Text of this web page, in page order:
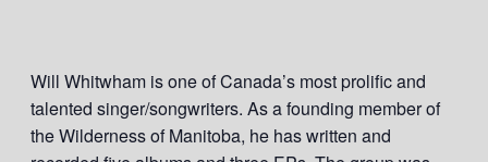
Will Whitwham is one of Canada’s most prolific and
talented singer/songwriters. As a founding member of
the Wilderness of Manitoba, he has written and